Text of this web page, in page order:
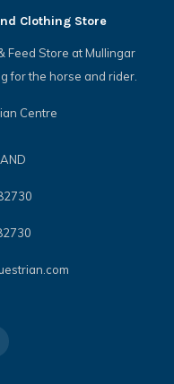
Clothing Store
Feed Store at Mullingar
for the horse and rider.
Centre